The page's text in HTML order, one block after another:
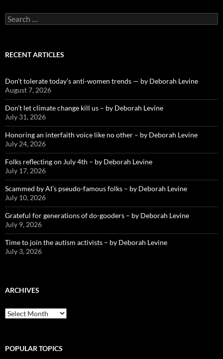
Search
for:
RECENT ARTICLES
Don’t tolerate today’s anti-women trends — by Deborah Levine
August 7, 2026
Don’t let climate change kill us – by Deborah Levine
July 31, 2026
Honoring an interfaith voice like no other – by Deborah Levine
July 24, 2026
Folks reflecting on July 4th – by Deborah Levine
July 17, 2026
Scammed by AI’s pseudo-famous folks – by Deborah Levine
July 10, 2026
Grateful for generations of do-gooders – by Deborah Levine
July 9, 2026
Time to join the autism activists – by Deborah Levine
July 3, 2026
ARCHIVES
ARCHIVES
POPULAR TOPICS